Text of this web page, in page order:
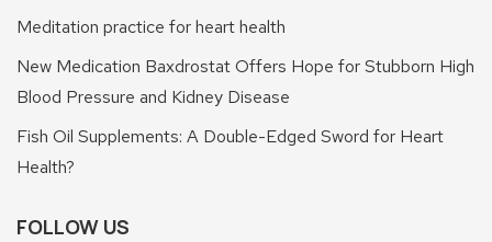
Meditation practice for heart health
New Medication Baxdrostat Offers Hope for Stubborn High
Blood Pressure and Kidney Disease
Fish Oil Supplements: A Double-Edged Sword for Heart
Health?
FOLLOW US